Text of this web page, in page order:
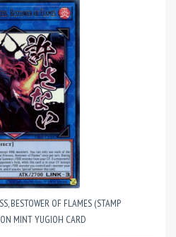
BESTOWER OF FLAMES (STAMP
MINT YUGIOH CARD